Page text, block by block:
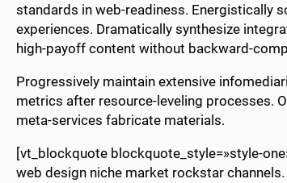
standards in web-readiness. Energistically
experiences. Dramatically synthesize
high-payoff content without backward-
Progressively maintain extensive
metrics after resource-leveling processes.
meta-services fabricate materials.
[vt_blockquote blockquote_style=»style-
web design niche market rockstar